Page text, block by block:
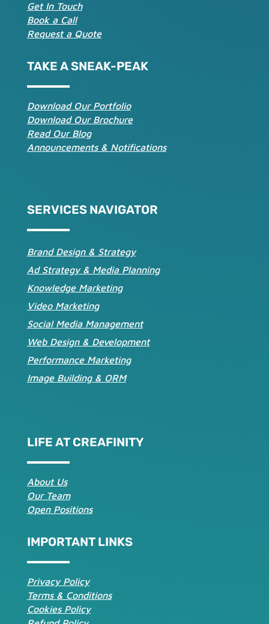
Get In Touch
Book a Call
Request a Quote
TAKE A SNEAK-PEAK
Download Our Portfolio
Download Our Brochure
Read Our Blog
Announcements & Notifications
SERVICES NAVIGATOR
Brand Design & Strategy
Ad Strategy & Media Planning
Knowledge Marketing
Video Marketing
Social Media Management
Web Design & Development
Performance Marketing
Image Building & ORM
LIFE AT CREAFINITY
About Us
Our Team
Open Positions
IMPORTANT LINKS
Privacy Policy
Terms & Conditions
Cookies Policy